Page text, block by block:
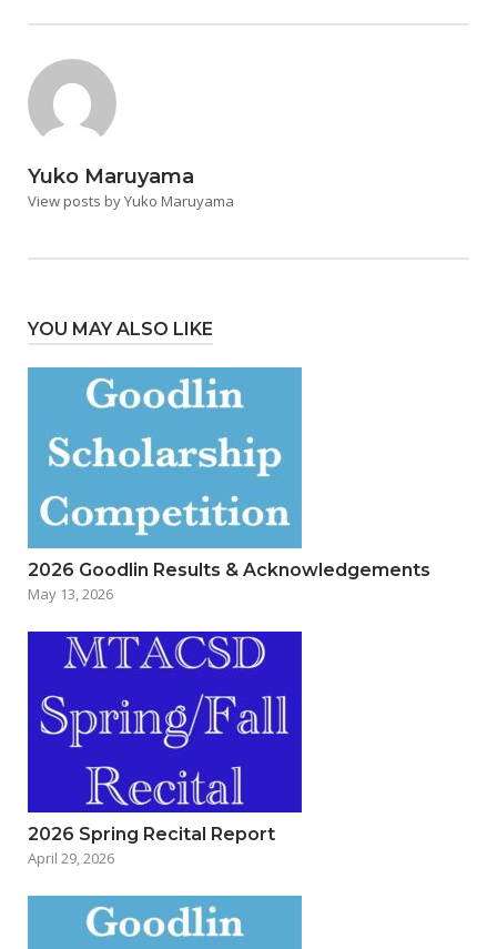
Yuko Maruyama
View posts by Yuko Maruyama
YOU MAY ALSO LIKE
2026 Goodlin Results & Acknowledgements
May 13, 2026
2026 Spring Recital Report
April 29, 2026